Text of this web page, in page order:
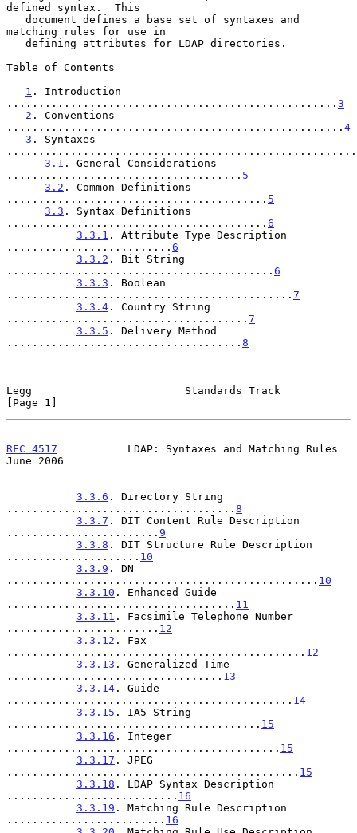
defined syntax.  This
matching rules for use in
Table of Contents
1 . Introduction
.................................................... 3
2 . Conventions
..................................................... 4
3 . Syntaxes
3.1 . General Considerations
..................................... 5
3.2 . Common Definitions
......................................... 5
3.3 . Syntax Definitions
......................................... 6
3.3.1 . Attribute Type Description
.......................... 6
3.3.2 . Bit String
.......................................... 6
3.3.3 . Boolean
............................................. 7
3.3.4 . Country String
...................................... 7
3.3.5 . Delivery Method
..................................... 8
Legg                        Standards Track
[Page 1]
RFC 4517
           LDAP: Syntaxes and Matching Rules
June 2006
3.3.6 . Directory String
.................................... 8
3.3.7 . DIT Content Rule Description
........................ 9
3.3.8 . DIT Structure Rule Description
..................... 10
3.3.9 . DN
................................................. 10
3.3.10 . Enhanced Guide
.................................... 11
3.3.11 . Facsimile Telephone Number
........................ 12
3.3.12 . Fax
............................................... 12
3.3.13 . Generalized Time
.................................. 13
3.3.14 . Guide
............................................. 14
3.3.15 . IA5 String
........................................ 15
3.3.16 . Integer
........................................... 15
3.3.17 . JPEG
.............................................. 15
3.3.18 . LDAP Syntax Description
........................... 16
3.3.19 . Matching Rule Description
......................... 16